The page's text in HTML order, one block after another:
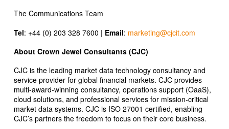
The Communications Team
Tel: +44 (0) 203 328 7600 | Email: marketing@cjcit.com
About Crown Jewel Consultants (CJC)
CJC is the leading market data technology consultancy and
service provider for global financial markets. CJC provides
multi-award-winning consultancy, operations support (OaaS),
cloud solutions, and professional services for mission-critical
market data systems. CJC is ISO 27001 certified, enabling
CJC’s partners the freedom to focus on their core business.